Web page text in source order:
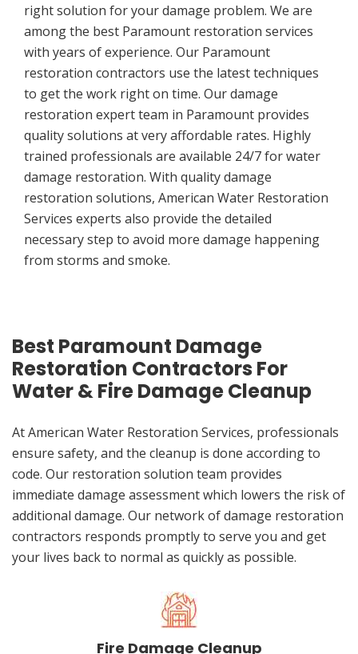
right solution for your damage problem. We are
among the best Paramount restoration services
with years of experience. Our Paramount
restoration contractors use the latest techniques
to get the work right on time. Our damage
restoration expert team in Paramount provides
quality solutions at very affordable rates. Highly
trained professionals are available 24/7 for water
damage restoration. With quality damage
restoration solutions, American Water Restoration
Services experts also provide the detailed
necessary step to avoid more damage happening
from storms and smoke.
Best Paramount Damage
Restoration Contractors For
Water & Fire Damage Cleanup
At American Water Restoration Services, professionals
ensure safety, and the cleanup is done according to
code. Our restoration solution team provides
immediate damage assessment which lowers the risk of
additional damage. Our network of damage restoration
contractors responds promptly to serve you and get
your lives back to normal as quickly as possible.
Fire Damage Cleanup